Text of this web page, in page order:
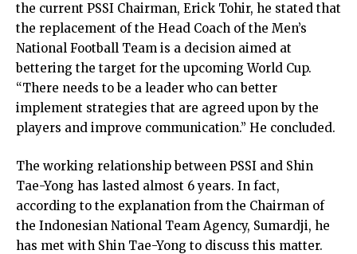
the current PSSI Chairman, Erick Tohir, he stated that
the replacement of the Head Coach of the Men’s
National Football Team is a decision aimed at
bettering the target for the upcoming World Cup.
“There needs to be a leader who can better
implement strategies that are agreed upon by the
players and improve communication.” He concluded.
The working relationship between PSSI and Shin
Tae-Yong has lasted almost 6 years. In fact,
according to the explanation from the Chairman of
the Indonesian National Team Agency, Sumardji, he
has met with Shin Tae-Yong to discuss this matter.